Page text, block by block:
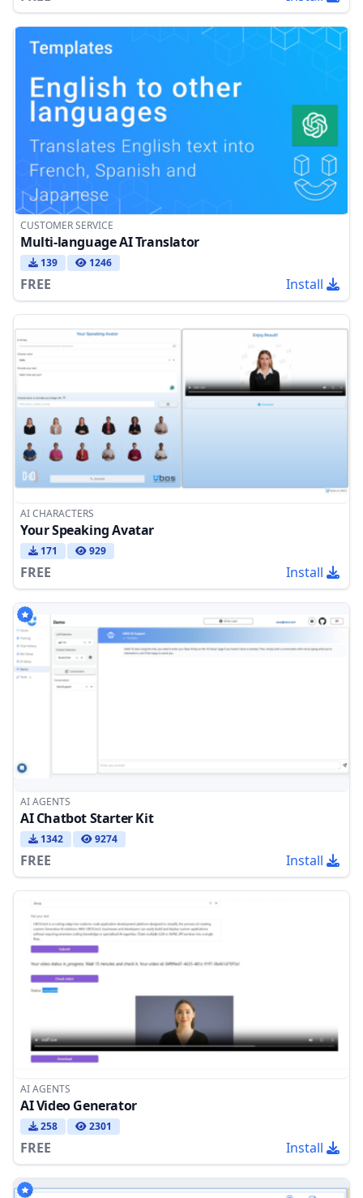
CUSTOMER SERVICE
Multi-language AI Translator
139 1246
FREE Install
AI CHARACTERS
Your Speaking Avatar
171 929
FREE Install
AI AGENTS
AI Chatbot Starter Kit
1342 9274
FREE Install
AI AGENTS
AI Video Generator
258 2301
FREE Install